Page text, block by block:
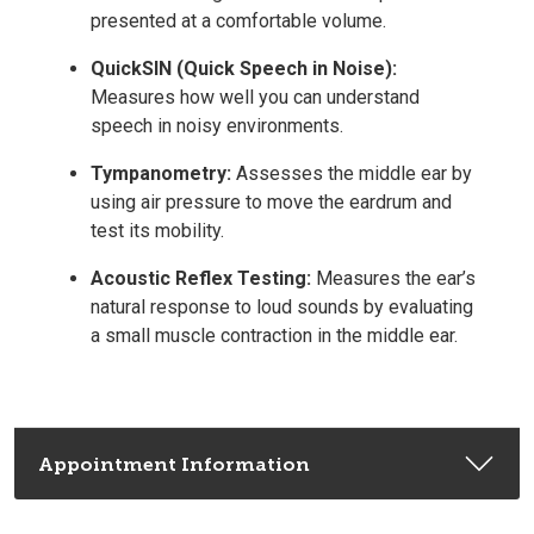
presented at a comfortable volume.
QuickSIN (Quick Speech in Noise):
Measures how well you can understand
speech in noisy environments.
Tympanometry: Assesses the middle ear by
using air pressure to move the eardrum and
test its mobility.
Acoustic Reflex Testing: Measures the ear’s
natural response to loud sounds by evaluating
a small muscle contraction in the middle ear.
Appointment Information